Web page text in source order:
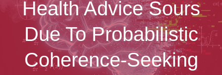
Health Advice Sours
Due To Probabilistic
Coherence-Seeking